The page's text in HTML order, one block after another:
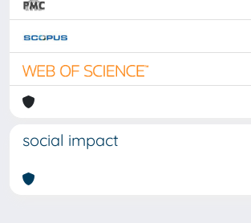
social impact